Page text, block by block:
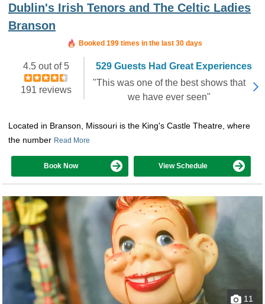
Dublin's Irish Tenors and The Celtic Ladies
Branson
Booked 199 times in the last 30 days
4.5 out of 5
191 reviews
529 Guests Had Great Experiences
"This was one of the best shows that
we have ever seen"
Located in Branson, Missouri is the King's Castle Theatre, where
the number Read More
Book Now View Schedule
11